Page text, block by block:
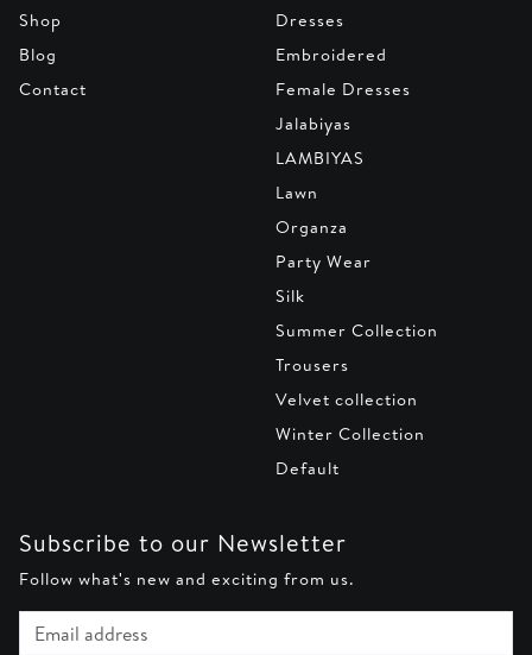
Shop
Blog
Contact
Dresses
Embroidered
Female Dresses
Jalabiyas
LAMBIYAS
Lawn
Organza
Party Wear
Silk
Summer Collection
Trousers
Velvet collection
Winter Collection
Default
Subscribe to our Newsletter
Follow what's new and exciting from us.
Email address